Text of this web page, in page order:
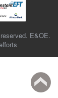
E&OE.